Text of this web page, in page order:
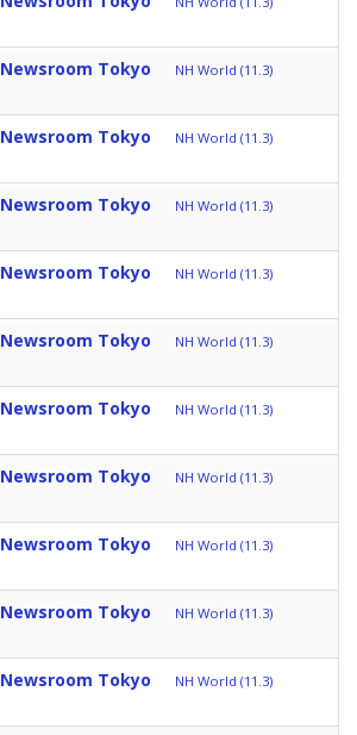
Newsroom Tokyo NH World (11.3)
Newsroom Tokyo NH World (11.3)
Newsroom Tokyo NH World (11.3)
Newsroom Tokyo NH World (11.3)
Newsroom Tokyo NH World (11.3)
Newsroom Tokyo NH World (11.3)
Newsroom Tokyo NH World (11.3)
Newsroom Tokyo NH World (11.3)
Newsroom Tokyo NH World (11.3)
Newsroom Tokyo NH World (11.3)